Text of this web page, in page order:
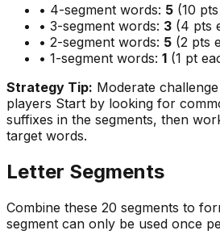
• 4-segment words: 5 (10
• 3-segment words: 3 (4 pts
• 2-segment words: 5 (2 pts
• 1-segment words: 1 (1 pt
Strategy Tip: Moderate
players Start by looking for
suffixes in the segments, then
target words.
Letter Segments
Combine these 20 segments to
segment can only be used once